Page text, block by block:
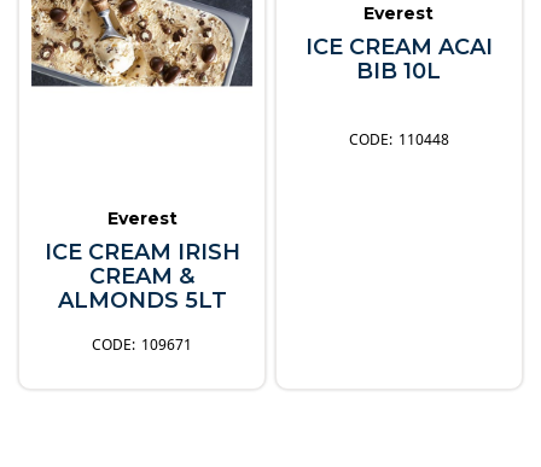
Everest
ICE CREAM IRISH
CREAM &
ALMONDS 5LT
109671
Everest
ICE CREAM ACAI
BIB 10L
110448